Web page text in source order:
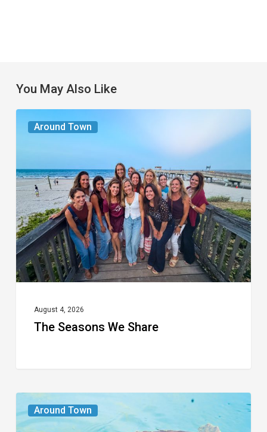
You May Also Like
Around Town
The
Seasons
Share
August 4, 2026
The Seasons We Share
Around Town
From
the